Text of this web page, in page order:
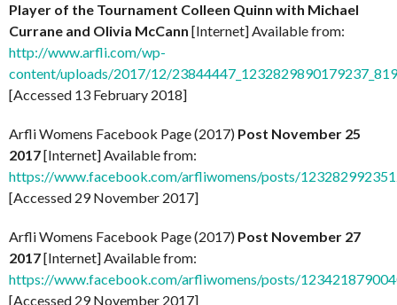
Player of the Tournament Colleen Quinn with Michael
Currane and Olivia McCann [Internet] Available from:
http://www.arfli.com/wp-
content/uploads/2017/12/
[Accessed 13 February 2018]
Arfli Womens Facebook Page (2017) Post November 25
2017[Internet] Available from:
https://www.facebook.com/arfliwomens/posts/
[Accessed 29 November 2017]
Arfli Womens Facebook Page (2017) Post November 27
2017[Internet] Available from:
https://www.facebook.com/arfliwomens/posts/
[Accessed 29 November 2017]